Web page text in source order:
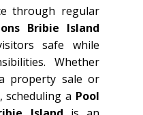
through regular
Bribie Island
safe while
Whether
property sale or
scheduling a Pool